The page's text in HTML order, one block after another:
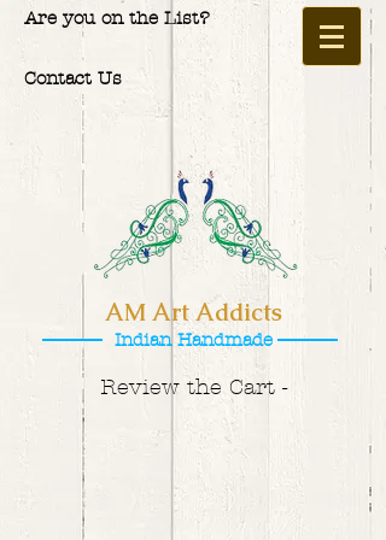
Are you on the List?
Contact Us
AM Art Addicts
Indian Handmade
Review the Cart -